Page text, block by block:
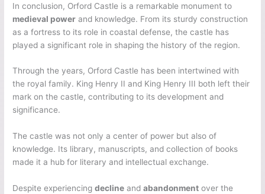
In conclusion, Orford Castle is a remarkable monument to
medieval power and knowledge. From its sturdy construction
as a fortress to its role in coastal defense, the castle has
played a significant role in shaping the history of the region.
Through the years, Orford Castle has been intertwined with
the royal family. King Henry II and King Henry III both left their
mark on the castle, contributing to its development and
significance.
The castle was not only a center of power but also of
knowledge. Its library, manuscripts, and collection of books
made it a hub for literary and intellectual exchange.
Despite experiencingdecline andabandonment over the